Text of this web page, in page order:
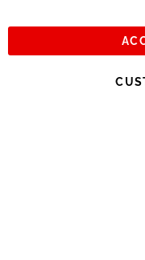
See you soon!
Sign